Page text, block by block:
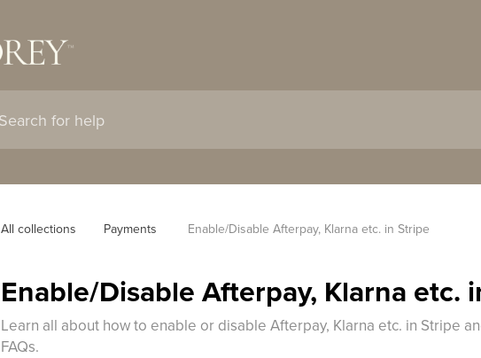
All collections Payments Enable/Disable Afterpay, Klarna etc. in Stripe
Enable/Disable Afterpay, Klarna etc.
Learn all about how to enable or disable Afterpay, Klarna etc. in Stripe
FAQs.